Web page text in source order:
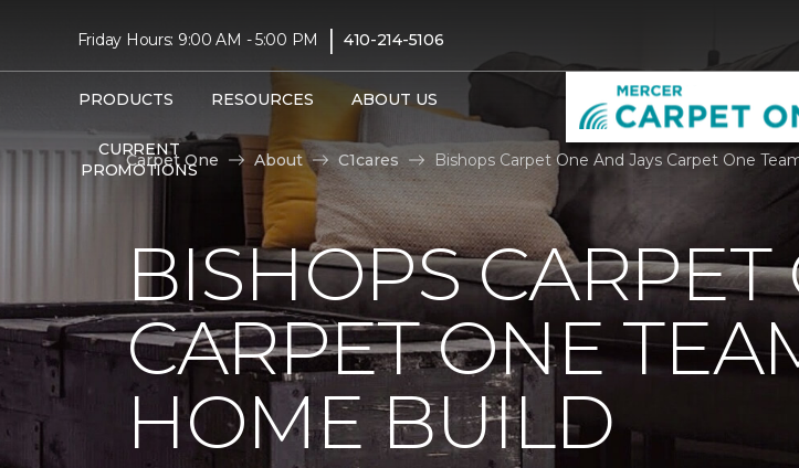
Friday Hours: 9:00 AM - 5:00 PM | 410-214-5106
PRODUCTS RESOURCES ABOUT US
CURRENT
PROMOTIONS
Carpet One
About C1cares Bishops Carpet One And Jays Carpet One
BISHOPS
CARPET ONE
HOME BUILD